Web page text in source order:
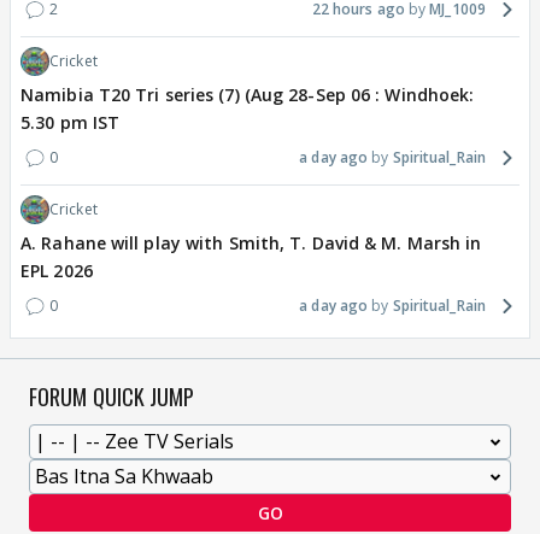
2 22 hours ago MJ_1009
Cricket
Namibia T20 Tri series (7) (Aug 28-Sep 06 : Windhoek:
5.30 pm IST
0 a day ago Spiritual_Rain
Cricket
A. Rahane will play with Smith, T. David & M. Marsh in
EPL 2026
0 a day ago Spiritual_Rain
FORUM QUICK JUMP
GO